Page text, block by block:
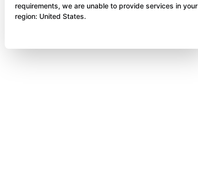
requirements, we are unable to provide services in your
region: United States.